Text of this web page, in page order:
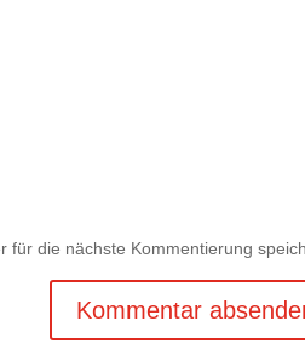
für die nächste Kommentierung